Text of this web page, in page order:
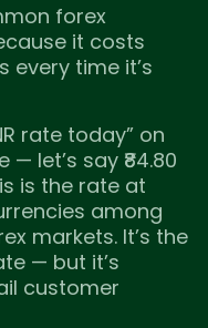
forex
it costs
every time it’s
rate today” on
let’s say ₹84.80
is the rate at
among
markets. It’s the
— but it’s
customer